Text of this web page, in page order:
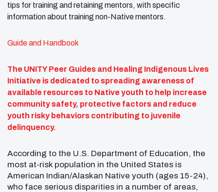
tips for training and retaining mentors, with specific
information about training non-Native mentors.
Guide and Handbook
The UNITY Peer Guides and Healing Indigenous Lives
Initiative is dedicated to spreading awareness of
available resources to Native youth to help increase
community safety, protective factors and reduce
youth risky behaviors contributing to juvenile
delinquency.
According to the U.S. Department of Education, the
most at-risk population in the United States is
American Indian/Alaskan Native youth (ages 15-24),
who face serious disparities in a number of areas,